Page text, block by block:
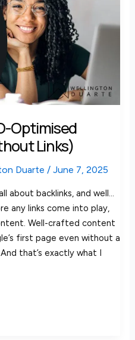
Optimised
Links)
Duarte / June 7, 2025
about backlinks, and well…
any links come into play,
Well-crafted content
first page even without a
that’s exactly what I